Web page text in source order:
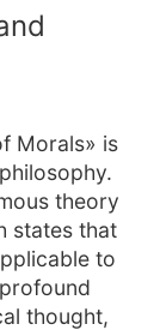
Morals» is
theory
states that
to
thought,